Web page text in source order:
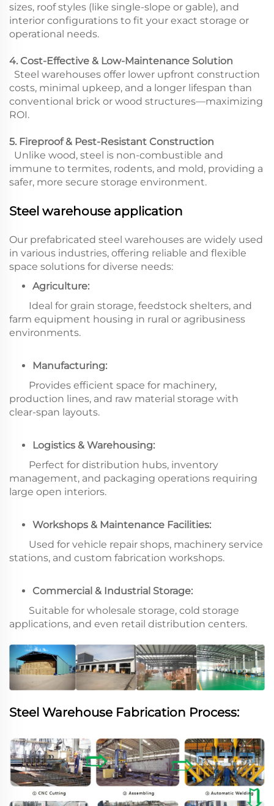
sizes, roof styles (like single-slope or gable), and
interior configurations to fit your exact storage or
operational needs.
4. Cost-Effective & Low-Maintenance Solution
Steel warehouses offer lower upfront construction
costs, minimal upkeep, and a longer lifespan than
conventional brick or wood structures—maximizing
ROI.
5. Fireproof & Pest-Resistant Construction
Unlike wood, steel is non-combustible and
immune to termites, rodents, and mold, providing a
safer, more secure storage environment.
Steel warehouse application
Our prefabricated steel warehouses are widely used
in various industries, offering reliable and flexible
space solutions for diverse needs:
Agriculture:
Ideal for grain storage, feedstock shelters, and
farm equipment housing in rural or agribusiness
environments.
Manufacturing:
Provides efficient space for machinery,
production lines, and raw material storage with
clear-span layouts.
Logistics & Warehousing:
Perfect for distribution hubs, inventory
management, and packaging operations requiring
large open interiors.
Workshops & Maintenance Facilities:
Used for vehicle repair shops, machinery service
stations, and custom fabrication workshops.
Commercial & Industrial Storage:
Suitable for wholesale storage, cold storage
applications, and even retail distribution centers.
Steel Warehouse Fabrication Process: